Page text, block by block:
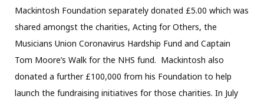
Mackintosh Foundation separately donated £5.00 which was
shared amongst the charities, Acting for Others, the
Musicians Union Coronavirus Hardship Fund and Captain
Tom Moore’s Walk for the NHS fund. Mackintosh also
donated a further £100,000 from his Foundation to help
launch the fundraising initiatives for those charities. In July